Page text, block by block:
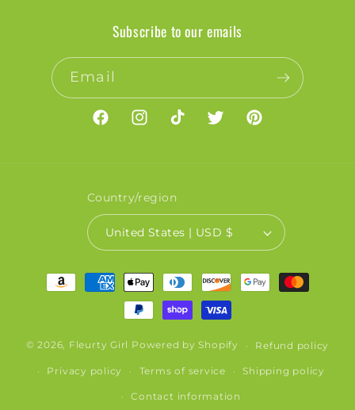
Subscribe to our emails
Email
FacebookInstagramTikTokTwitterPinterest
Country/region
United States | USD $
Payment
methods
© 2026, Fleurty Girl Powered by Shopify Refund policy
Privacy policy Terms of service Shipping policy
Contact information